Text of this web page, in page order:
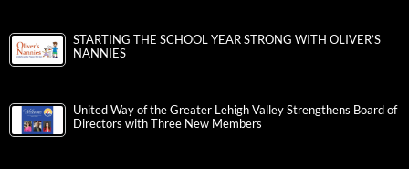
STARTING THE SCHOOL YEAR STRONG WITH OLIVER’S
NANNIES
United Way of the Greater Lehigh Valley Strengthens Board of
Directors with Three New Members